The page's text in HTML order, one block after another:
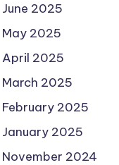
June 2025
May 2025
April 2025
March 2025
February 2025
January 2025
November 2024